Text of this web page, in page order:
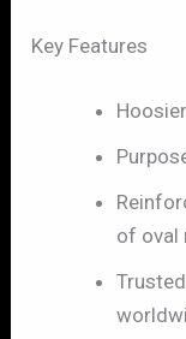
Key Features
of oval